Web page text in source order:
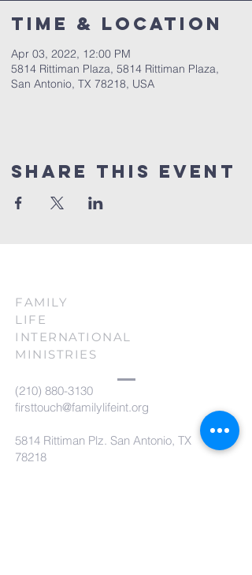
Time & Location
Apr 03, 2022, 12:00 PM
5814 Rittiman Plaza, 5814 Rittiman Plaza,
San Antonio, TX 78218, USA
Share This Event
FAMILY
LIFE
INTERNATIONAL
MINISTRIES
(210) 880-3130
firsttouch@familylifeint.org
5814 Rittiman Plz. San Antonio, TX
78218